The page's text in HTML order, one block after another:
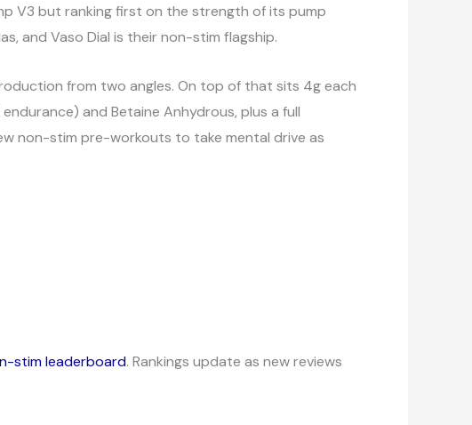
V3 but ranking first on the strength of its pump
and Vaso Dial is their non-stim flagship.
from two angles. On top of that sits 4g each
and Betaine Anhydrous, plus a full
non-stim pre-workouts to take mental drive as
stim leaderboard. Rankings update as new reviews